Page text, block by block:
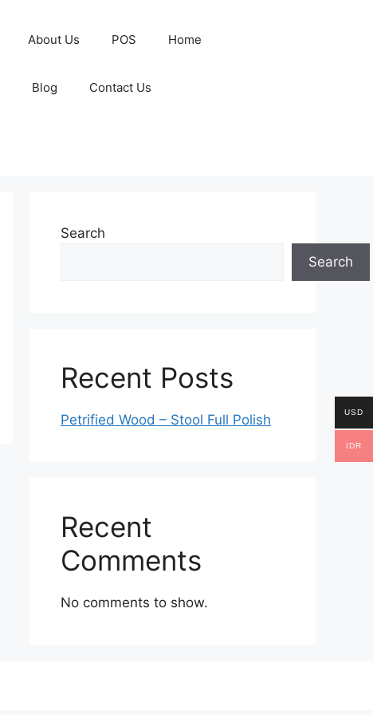
About Us POS Home
Blog Contact Us
Search
Search
Recent Posts
Petrified Wood – Stool Full Polish
Recent
Comments
No comments to show.
USD
IDR